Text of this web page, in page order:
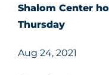
Shalom Center
Thursday
Aug 24, 2021